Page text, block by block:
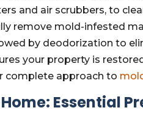
and air scrubbers, to
remove mold-infested
by deodorization to
your property is
complete approach to
Essential